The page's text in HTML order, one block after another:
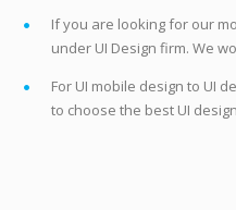
If you are looking for our
under UI Design firm. We
For UI mobile design to UI
to choose the best UI